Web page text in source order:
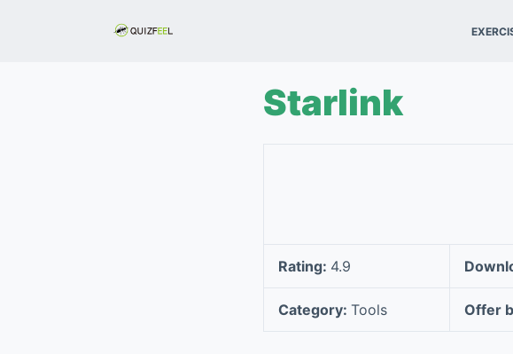
Starlink
Rating: 4.9
Category: Tools Offer